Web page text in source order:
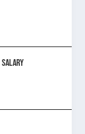
salary